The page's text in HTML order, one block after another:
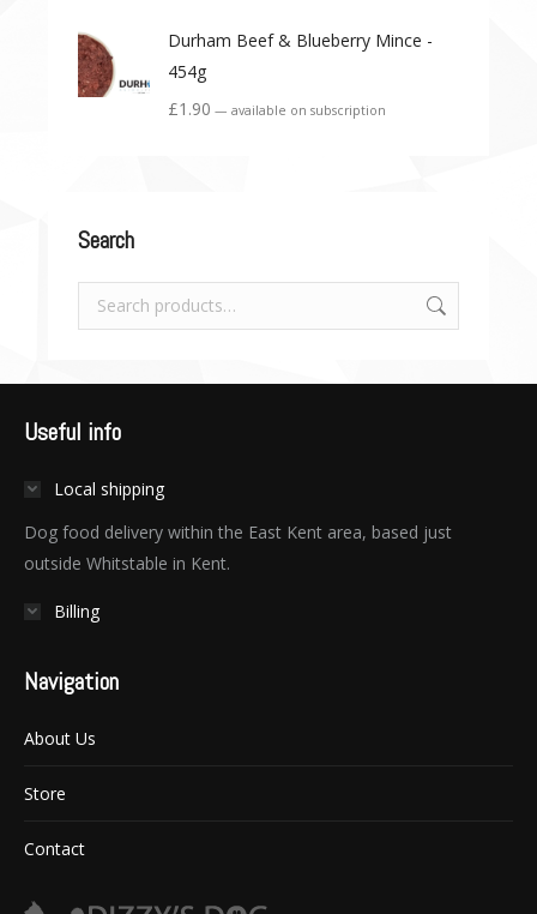
Durham Beef & Blueberry Mince -
454g
£1.90 — available on subscription
Search
Useful info
Local shipping
Dog food delivery within the East Kent area, based just
outside Whitstable in Kent.
Billing
Navigation
About Us
Store
Contact